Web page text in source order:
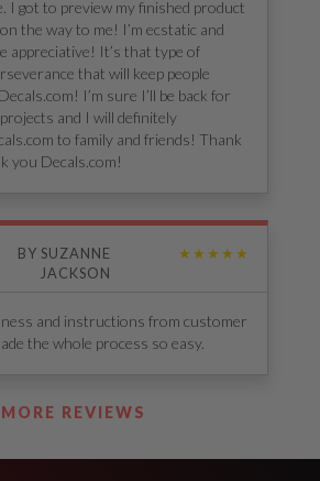
I got to preview my finished product
the way to me! I’m ecstatic and
appreciative! It’s that type of
that will keep people
I’m sure I’ll be back for
and I will definitely
to family and friends! Thank
you Decals.com!
BYSUZANNE
JACKSON
★★★★★
and instructions from customer
the whole process so easy.
MORE REVIEWS